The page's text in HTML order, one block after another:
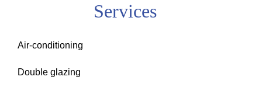
Services
Air-conditioning
Double glazing